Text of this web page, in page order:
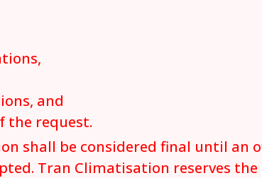
and
the request.
shall be considered final until an
Tran Climatisation reserves